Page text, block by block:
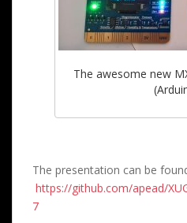
The awesome new
The presentation can be
https://github.com/apead/
7